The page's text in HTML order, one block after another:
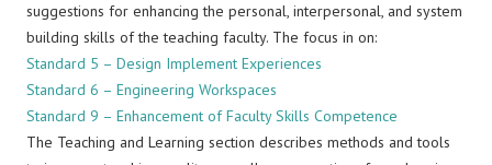
suggestions for enhancing the personal, interpersonal, and system
building skills of the teaching faculty. The focus in on:
Standard 5 – Design Implement Experiences
Standard 6 – Engineering Workspaces
Standard 9 – Enhancement of Faculty Skills Competence
The Teaching and Learning section describes methods and tools